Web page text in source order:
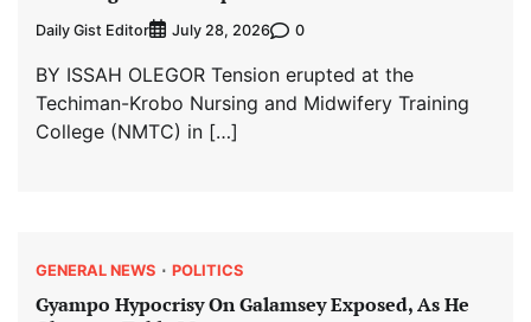
Daily Gist Editor July 28, 2026 0
BY ISSAH OLEGOR Tension erupted at the
Techiman-Krobo Nursing and Midwifery Training
College (NMTC) in […]
GENERAL NEWS POLITICS
Gyampo Hypocrisy On Galamsey Exposed, As He